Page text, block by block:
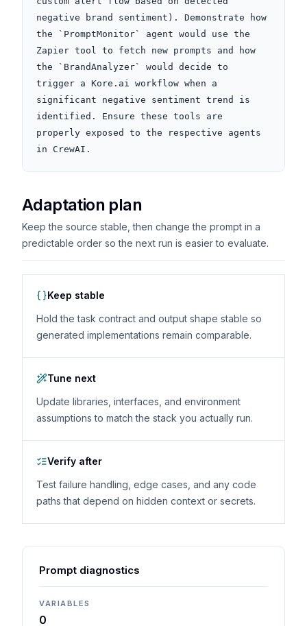
negative brand sentiment). Demonstrate how
the `PromptMonitor` agent would use the
Zapier tool to fetch new prompts and how
the `BrandAnalyzer` would decide to
trigger a Kore.ai workflow when a
significant negative sentiment trend is
identified. Ensure these tools are
properly exposed to the respective agents
in CrewAI.
Adaptation plan
Keep the source stable, then change the prompt in a
predictable order so the next run is easier to evaluate.
Keep stable
Hold the task contract and output shape stable so
generated implementations remain comparable.
Tune next
Update libraries, interfaces, and environment
assumptions to match the stack you actually run.
Verify after
Test failure handling, edge cases, and any code
paths that depend on hidden context or secrets.
Prompt diagnostics
VARIABLES
0